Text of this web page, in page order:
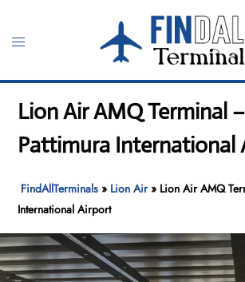
content
Toggle
Lion Air AMQ Terminal –
Pattimura International
FindAllTerminals » Lion Air» Lion Air AMQ
International Airport